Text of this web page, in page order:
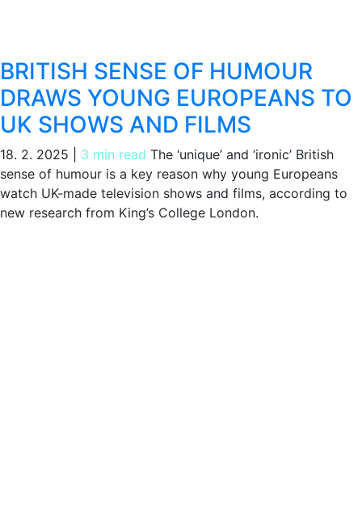
BRITISH SENSE OF HUMOUR
DRAWS YOUNG EUROPEANS TO
UK SHOWS AND FILMS
18. 2. 2025 3 min read The ‘unique’ and ‘ironic’ British
sense of humour is a key reason why young Europeans
watch UK-made television shows and films, according to
new research from King’s College London.